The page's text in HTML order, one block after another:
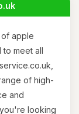
apple
meet all
of high-
and
looking